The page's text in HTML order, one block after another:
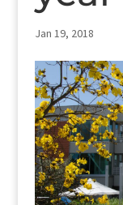
Jan 19, 2018